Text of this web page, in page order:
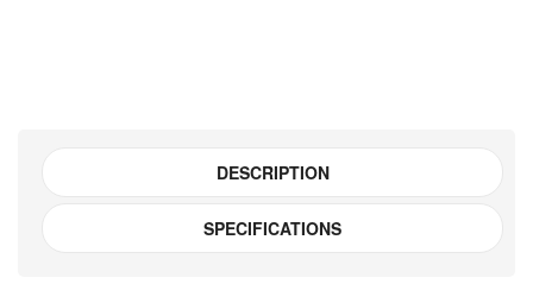
DESCRIPTION
SPECIFICATIONS